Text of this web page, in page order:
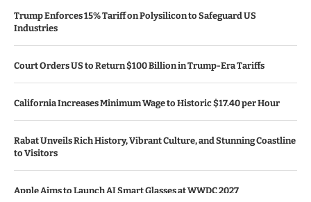
Trump Enforces 15% Tariff on Polysilicon to Safeguard US
Industries
Court Orders US to Return $100 Billion in Trump-Era Tariffs
California Increases Minimum Wage to Historic $17.40 per Hour
Rabat Unveils Rich History, Vibrant Culture, and Stunning Coastline
to Visitors
Apple Aims to Launch AI Smart Glasses at WWDC 2027